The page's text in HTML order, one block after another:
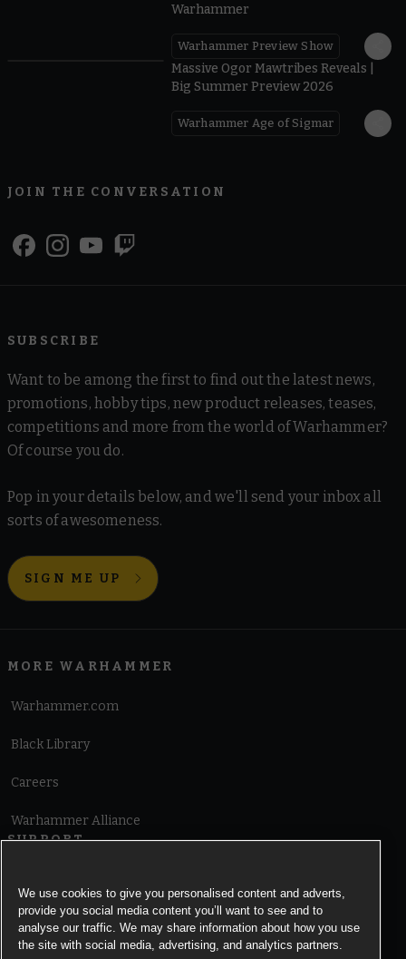
Warhammer
Warhammer Preview Show
Massive Ogor Mawtribes Reveals |
Big Summer Preview 2026
Warhammer Age of Sigmar
JOIN THE CONVERSATION
SUBSCRIBE
Want to be among the first to find out the latest news,
promotions, hobby tips, new product releases, teases,
competitions and more from the world of Warhammer?
Of course you do.
Pop in your details below, and we'll send your inbox all
sorts of awesomeness.
SIGN ME UP
MORE WARHAMMER
Warhammer.com
Black Library
Careers
Warhammer Alliance
SUPPORT
Cookie Notice
We use cookies to give you personalised content and adverts,
provide you social media content you’ll want to see and to
analyse our traffic. We may share information about how you use
the site with social media, advertising, and analytics partners.